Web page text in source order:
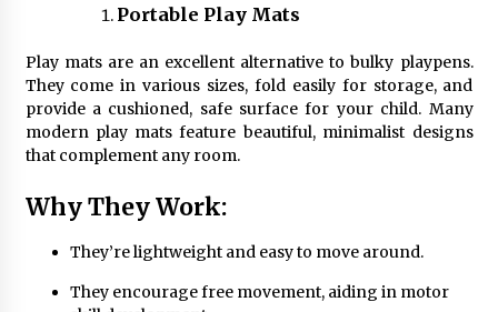
Portable Play Mats
Play mats are an excellent alternative to bulky playpens.
They come in various sizes, fold easily for storage, and
provide a cushioned, safe surface for your child. Many
modern play mats feature beautiful, minimalist designs
that complement any room.
Why They Work:
They’re lightweight and easy to move around.
They encourage free movement, aiding in motor